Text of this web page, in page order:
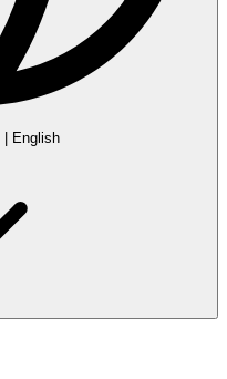
| English